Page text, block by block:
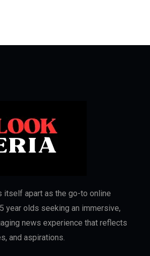
itself apart as the go-to online
year olds seeking an immersive,
news experience that reflects
and aspirations.